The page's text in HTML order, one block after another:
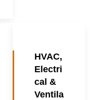
HVAC,
Electri
cal &
Ventila